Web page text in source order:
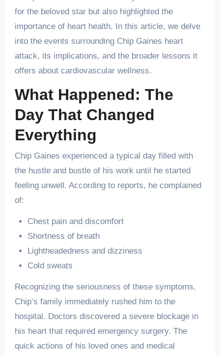
for the beloved star but also highlighted the
importance of heart health. In this article, we delve
into the events surrounding Chip Gaines heart
attack, its implications, and the broader lessons it
offers about cardiovascular wellness.
What Happened: The
Day That Changed
Everything
Chip Gaines experienced a typical day filled with
the hustle and bustle of his work until he started
feeling unwell. According to reports, he complained
of:
Chest pain and discomfort
Shortness of breath
Lightheadedness and dizziness
Cold sweats
Recognizing the seriousness of these symptoms,
Chip’s family immediately rushed him to the
hospital. Doctors discovered a severe blockage in
his heart that required emergency surgery. The
quick actions of his loved ones and medical